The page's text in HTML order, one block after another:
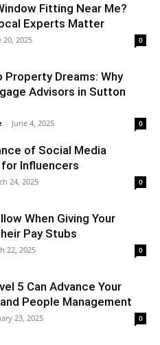
Fitting Near Me?
Experts Matter
20, 2025 0
Property Dreams: Why
Advisors in Sutton
- June 4, 2025 0
of Social Media
Influencers
24, 2025 0
When Giving Your
Pay Stubs
22, 2025 0
5 Can Advance Your
People Management
23, 2025 0